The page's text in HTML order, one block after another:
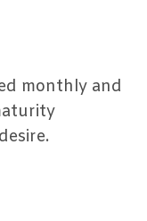
monthly and